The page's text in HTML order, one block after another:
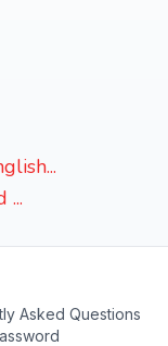
...
Asked Questions